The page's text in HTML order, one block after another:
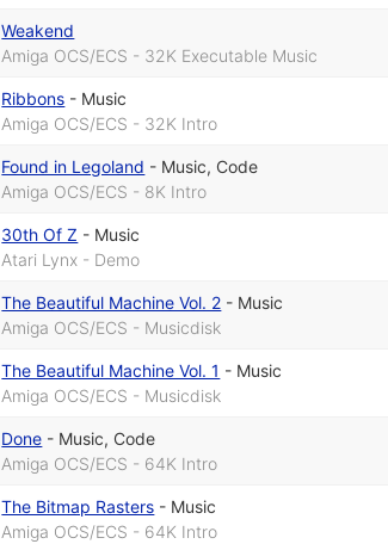
Weakend
Amiga OCS/ECS - 32K Executable Music
Ribbons - Music
Amiga OCS/ECS - 32K Intro
Found in Legoland - Music, Code
Amiga OCS/ECS - 8K Intro
30th Of Z - Music
Atari Lynx - Demo
The Beautiful Machine Vol. 2 - Music
Amiga OCS/ECS - Musicdisk
The Beautiful Machine Vol. 1 - Music
Amiga OCS/ECS - Musicdisk
Done - Music, Code
Amiga OCS/ECS - 64K Intro
The Bitmap Rasters - Music
Amiga OCS/ECS - 64K Intro